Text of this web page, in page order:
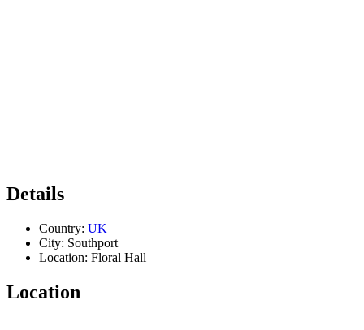
Details
Country: UK
City: Southport
Location: Floral Hall
Location
Leaflet|Map data ©